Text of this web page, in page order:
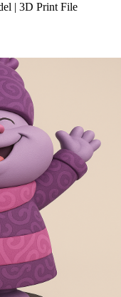
| 3D Print File